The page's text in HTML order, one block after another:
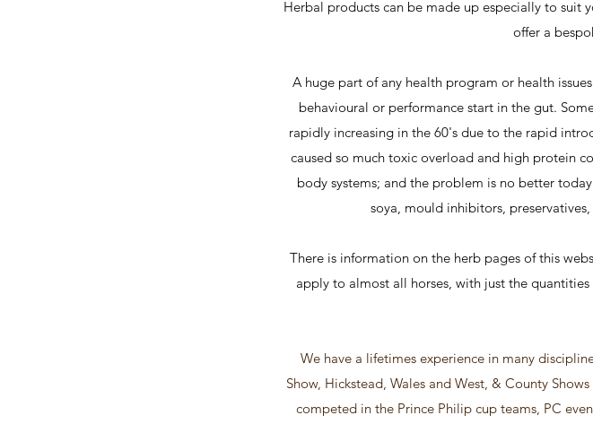
Herbal products can be made up especially to suit
offer a
A huge part of any health program or health
behavioural or performance start in the gut.
rapidly increasing in the 60's due to the rapid
caused so much toxic overload and high protein
body systems; and the problem is no better
soya, mould inhibitors,
There is information on the herb pages of this
apply to almost all horses, with just the
We have a lifetimes experience in many
Show, Hickstead, Wales and West, & County
competed in the Prince Philip cup teams, PC